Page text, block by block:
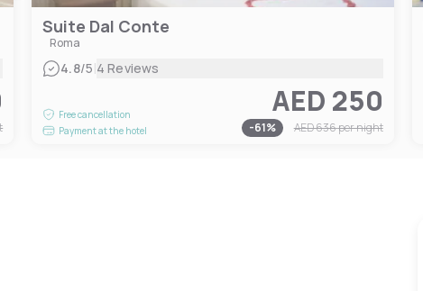
Suite Dal Conte
Roma
4.8/5|4 Reviews
Free cancellation
Payment at the hotel
AED 250
-61% AED 636per night